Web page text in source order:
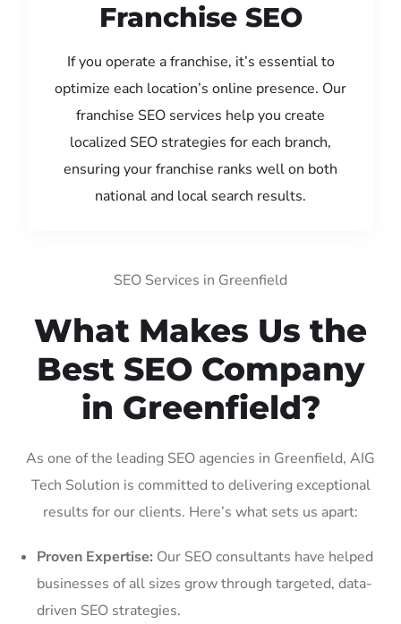
Franchise SEO
If you operate a franchise, it’s essential to
optimize each location’s online presence. Our
franchise SEO services help you create
localized SEO strategies for each branch,
ensuring your franchise ranks well on both
national and local search results.
SEO Services in Greenfield
What Makes Us the
Best SEO Company
in Greenfield?
As one of the leading SEO agencies in Greenfield, AIG
Tech Solution is committed to delivering exceptional
results for our clients. Here’s what sets us apart:
Proven Expertise: Our SEO consultants have helped
businesses of all sizes grow through targeted, data-
driven SEO strategies.